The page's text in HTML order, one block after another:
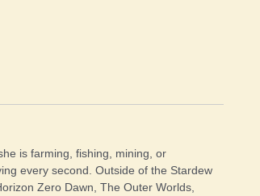
is farming, fishing, mining, or
every second. Outside of the Stardew
Zero Dawn, The Outer Worlds,